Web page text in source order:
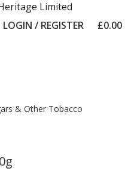
Limited
LOGIN / REGISTER
£0.00
& Other Tobacco